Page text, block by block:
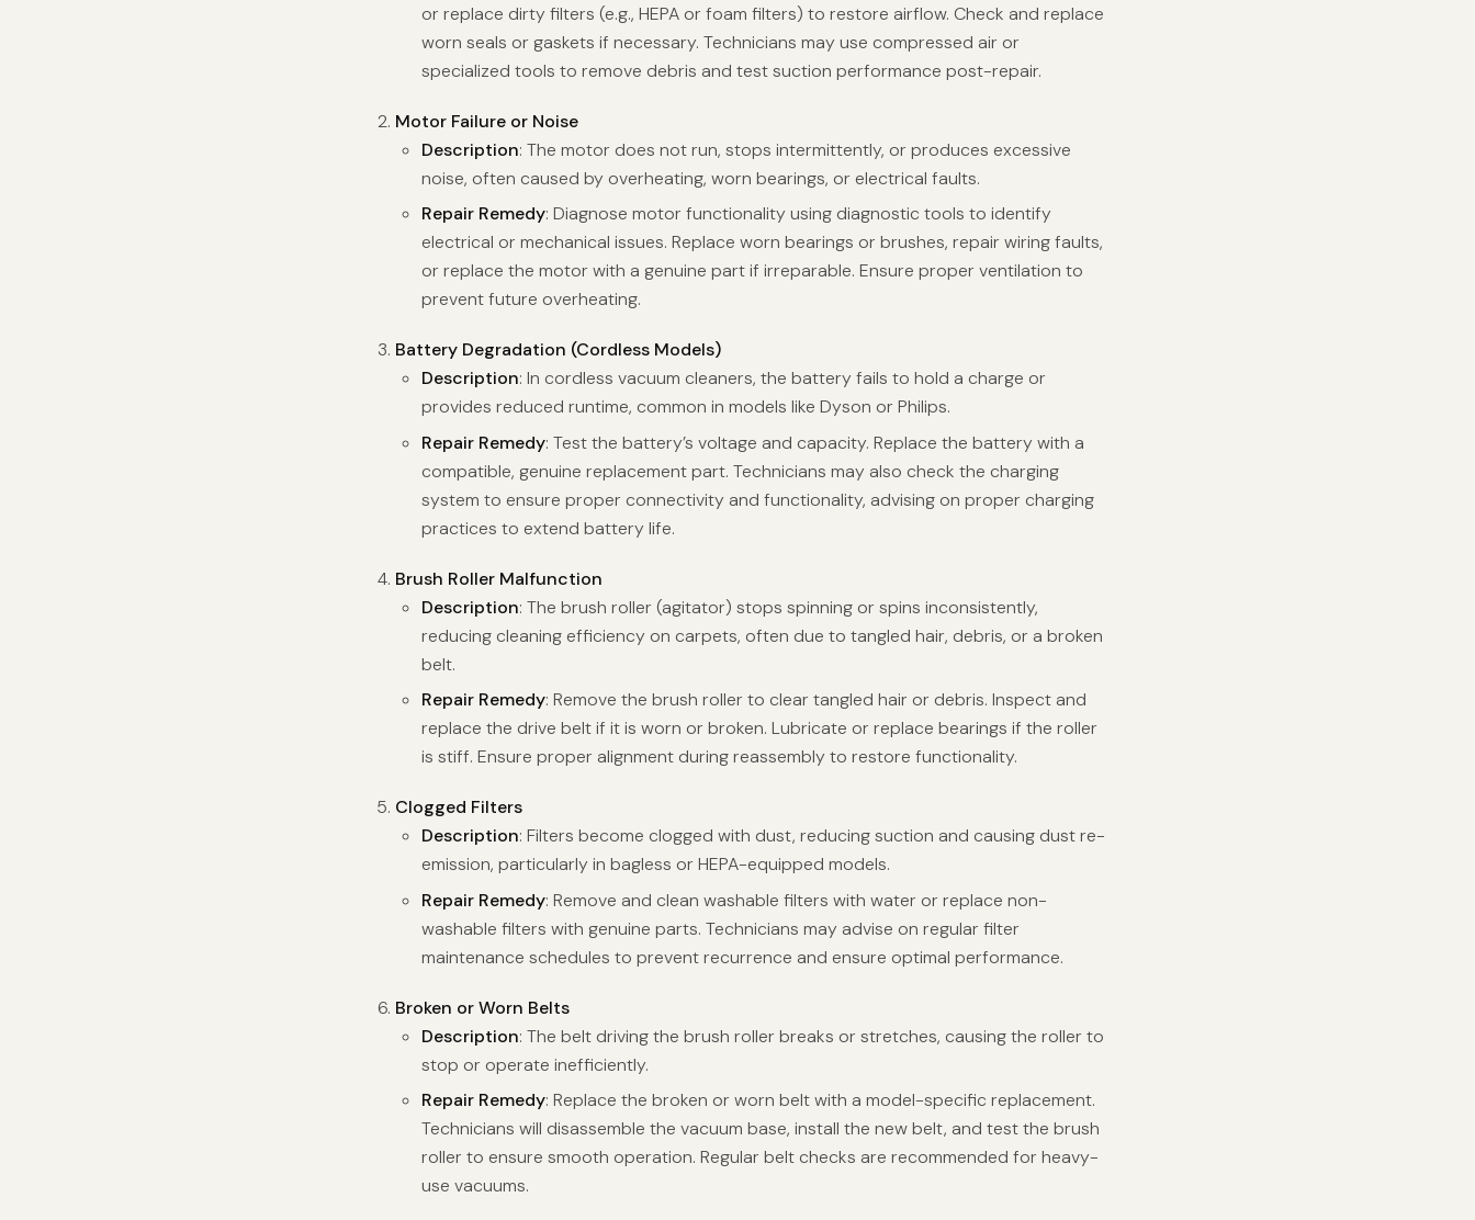
or replace dirty filters (e.g., HEPA or foam filters) to restore airflow. Check and replace
worn seals or gaskets if necessary. Technicians may use compressed air or
specialized tools to remove debris and test suction performance post-repair.
Motor Failure or Noise
Description: The motor does not run, stops intermittently, or produces excessive
noise, often caused by overheating, worn bearings, or electrical faults.
Repair Remedy: Diagnose motor functionality using diagnostic tools to identify
electrical or mechanical issues. Replace worn bearings or brushes, repair wiring faults,
or replace the motor with a genuine part if irreparable. Ensure proper ventilation to
prevent future overheating.
Battery Degradation (Cordless Models)
Description: In cordless vacuum cleaners, the battery fails to hold a charge or
provides reduced runtime, common in models like Dyson or Philips.
Repair Remedy: Test the battery’s voltage and capacity. Replace the battery with a
compatible, genuine replacement part. Technicians may also check the charging
system to ensure proper connectivity and functionality, advising on proper charging
practices to extend battery life.
Brush Roller Malfunction
Description: The brush roller (agitator) stops spinning or spins inconsistently,
reducing cleaning efficiency on carpets, often due to tangled hair, debris, or a broken
belt.
Repair Remedy: Remove the brush roller to clear tangled hair or debris. Inspect and
replace the drive belt if it is worn or broken. Lubricate or replace bearings if the roller
is stiff. Ensure proper alignment during reassembly to restore functionality.
Clogged Filters
Description: Filters become clogged with dust, reducing suction and causing dust re-
emission, particularly in bagless or HEPA-equipped models.
Repair Remedy: Remove and clean washable filters with water or replace non-
washable filters with genuine parts. Technicians may advise on regular filter
maintenance schedules to prevent recurrence and ensure optimal performance.
Broken or Worn Belts
Description: The belt driving the brush roller breaks or stretches, causing the roller to
stop or operate inefficiently.
Repair Remedy: Replace the broken or worn belt with a model-specific replacement.
Technicians will disassemble the vacuum base, install the new belt, and test the brush
roller to ensure smooth operation. Regular belt checks are recommended for heavy-
use vacuums.